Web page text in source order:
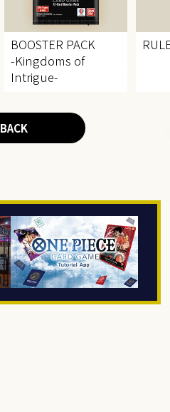
BOOSTER PACK
-Kingdoms of
Intrigue-
BACK